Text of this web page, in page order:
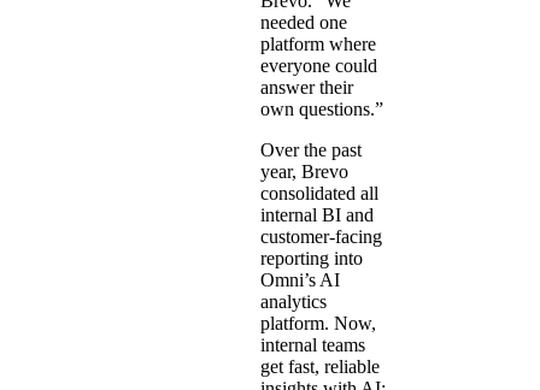
needed one
platform where
everyone could
answer their
own questions.”
Over the past
year, Brevo
consolidated all
internal BI and
customer-facing
reporting into
Omni’s AI
analytics
platform. Now,
internal teams
get fast, reliable